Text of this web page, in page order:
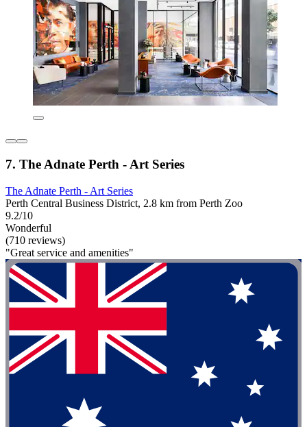
7. The Adnate Perth - Art Series
The Adnate Perth - Art Series
Perth Central Business District, 2.8 km from Perth Zoo
9.2/10
Wonderful
(710 reviews)
"Great service and amenities"